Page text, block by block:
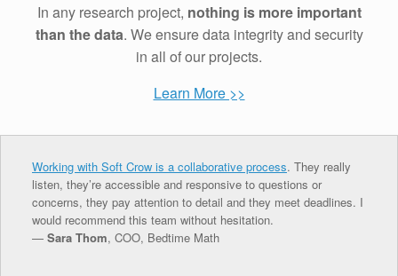
In any research project, nothing is more important
than the data. We ensure data integrity and security
in all of our projects.
Learn More >>
Working with Soft Crow is a collaborative process. They really
listen, they’re accessible and responsive to questions or
concerns, they pay attention to detail and they meet deadlines. I
would recommend this team without hesitation.
— Sara Thom, COO, Bedtime Math